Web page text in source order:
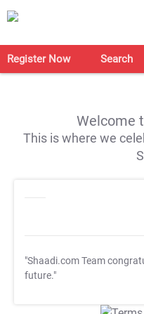
Register Now Search
Welcome
This is where we
"Shaadi.com Team
future."